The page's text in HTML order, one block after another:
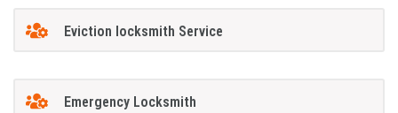
Eviction locksmith Service
Emergency Locksmith